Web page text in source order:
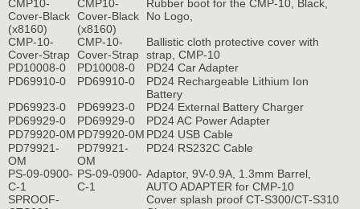
CMP10-
Cover-Black
(x8160)
CMP10-
Cover-Black
(x8160)
Rubber boot for the CMP-10, Black,
No Logo,
CMP-10-
Cover-Strap
CMP-10-
Cover-Strap
Ballistic cloth protective cover with
strap, CMP-10
PD10008-0
PD10008-0
PD24 Car Adapter
PD69910-0
PD69910-0
PD24 Rechargeable Lithium Ion
Battery
PD69923-0
PD69923-0
PD24 External Battery Charger
PD69929-0
PD69929-0
PD24 AC Power Adapter
PD79920-0M PD79920-0M PD24 USB Cable
PD79921-
OM
PD79921-
OM
PD24 RS232C Cable
PS-09-0900-
C-1
PS-09-0900-
C-1
Adaptor, 9V-0.9A, 1.3mm Barrel,
AUTO ADAPTER for CMP-10
SPROOF-
Cover splash proof CT-S300/CT-S310